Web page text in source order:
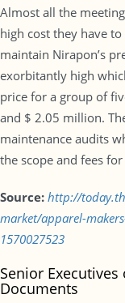
Almost all the
high cost they have
maintain Nirapon’s
exorbitantly high
price for a group of
and $ 2.05 million.
maintenance audits
the scope and fees
Source: http://
market/apparel-
1570027523
Senior Executives
Documents